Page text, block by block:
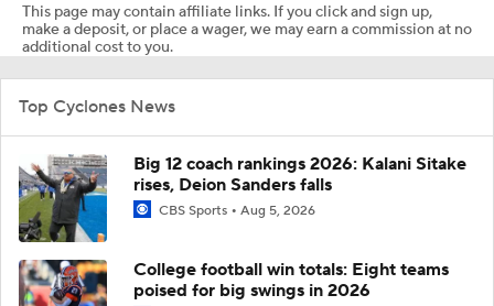
This page may contain affiliate links. If you click and sign up,
make a deposit, or place a wager, we may earn a commission at no
additional cost to you.
Top Cyclones News
Big 12 coach rankings 2026: Kalani Sitake
rises, Deion Sanders falls
CBS Sports Aug 5, 2026
College football win totals: Eight teams
poised for big swings in 2026